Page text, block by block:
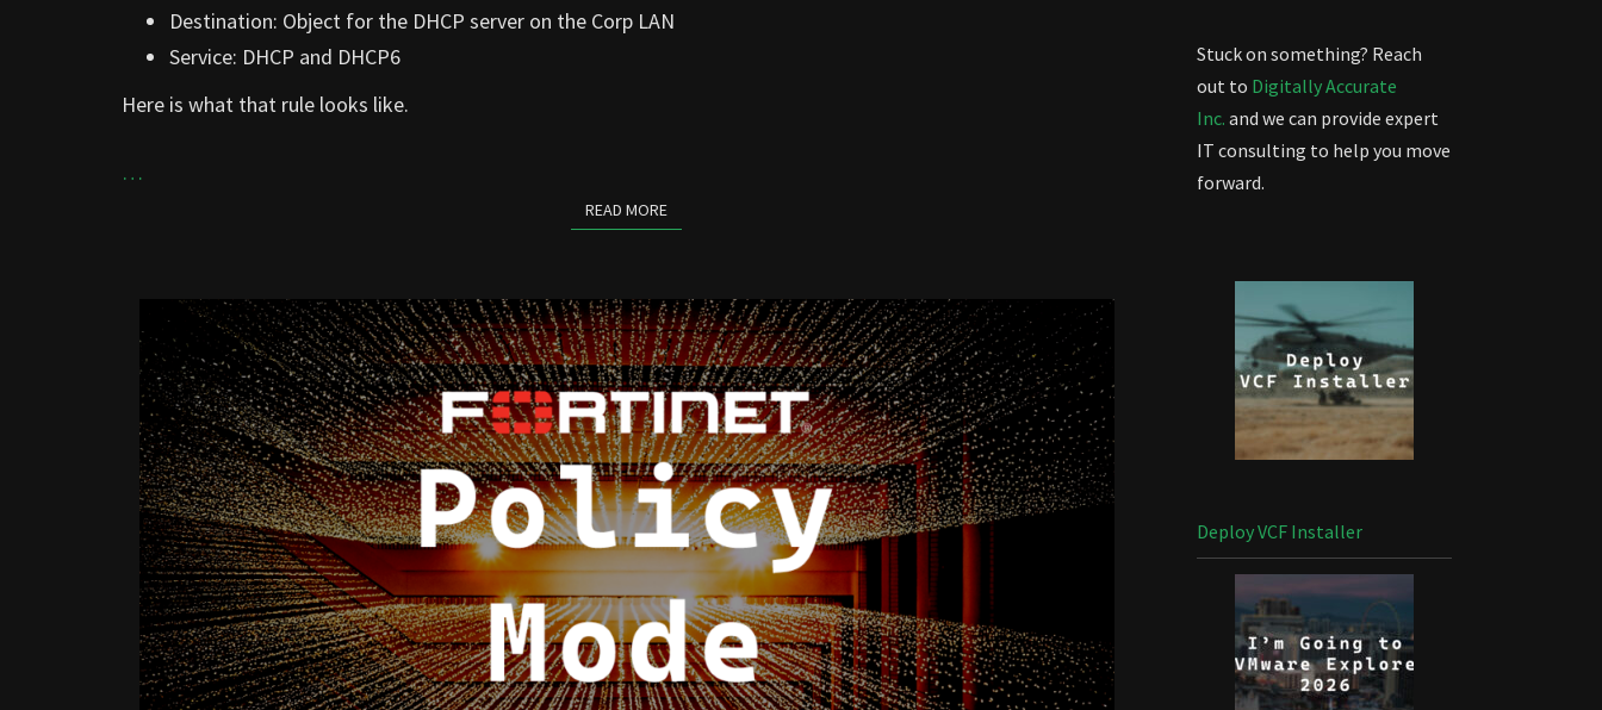
Destination: Object for the DHCP server on the Corp LAN
Service: DHCP and DHCP6
Here is what that rule looks like.
…
READ MOREREAD MORE
Stuck on something? Reach
out to Digitally Accurate
Inc. and we can provide expert
IT consulting to help you move
forward.
Deploy VCF Installer